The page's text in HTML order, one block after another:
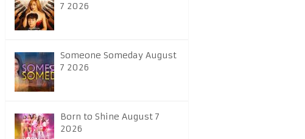
7 2026
Someone Someday August
7 2026
Born to Shine August 7
2026